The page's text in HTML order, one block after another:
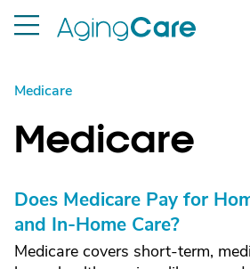
Medicare
Medicare
Does Medicare Pay for
and In-Home Care?
Medicare covers short-term,